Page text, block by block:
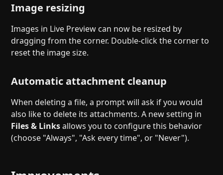
Image resizing
Images in Live Preview can now be resized by
dragging from the corner. Double-click the corner to
reset the image size.
Automatic attachment cleanup
When deleting a file, a prompt will ask if you would
also like to delete its attachments. A new setting in
Files & Linksallows you to configure this behavior
(choose "Always", "Ask every time", or "Never").